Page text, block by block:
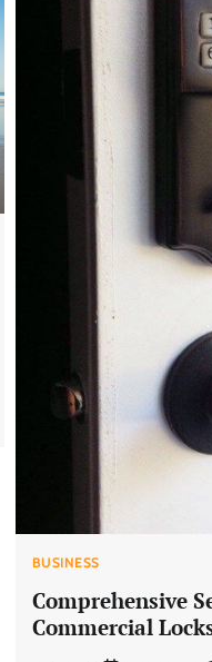
BUSINESS
Comprehensive
Commercial